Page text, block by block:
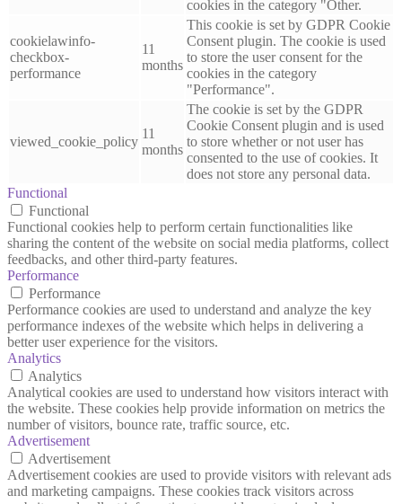
cookies in the category "Other.
cookielawinfo-
checkbox-
performance
11
months
This cookie is set by GDPR Cookie
Consent plugin. The cookie is used
to store the user consent for the
cookies in the category
"Performance".
viewed_cookie_policy
11
months
The cookie is set by the GDPR
Cookie Consent plugin and is used
to store whether or not user has
consented to the use of cookies. It
does not store any personal data.
Functional
Functional
Functional cookies help to perform certain functionalities like
sharing the content of the website on social media platforms, collect
feedbacks, and other third-party features.
Performance
Performance
Performance cookies are used to understand and analyze the key
performance indexes of the website which helps in delivering a
better user experience for the visitors.
Analytics
Analytics
Analytical cookies are used to understand how visitors interact with
the website. These cookies help provide information on metrics the
number of visitors, bounce rate, traffic source, etc.
Advertisement
Advertisement
Advertisement cookies are used to provide visitors with relevant ads
and marketing campaigns. These cookies track visitors across